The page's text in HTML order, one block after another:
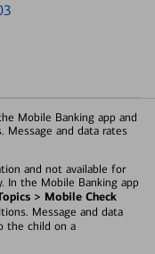
Mobile Banking app and
Message and data rates
and not available for
In the Mobile Banking app
> Mobile Check
Message and data
the child on a